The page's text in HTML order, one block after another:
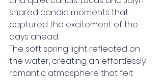
shared candid moments that
captured the excitement of the
days ahead.
The soft spring light reflected on
the water, creating an effortlessly
romantic atmosphere that felt